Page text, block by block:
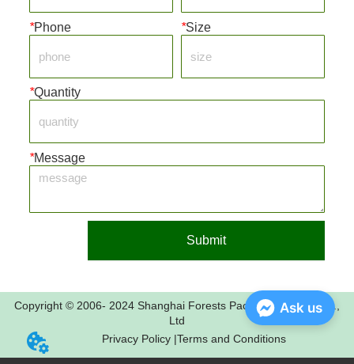
*Phone *Size
*Quantity
*Message
Submit
Copyright © 2006- 2024 Shanghai Forests Packaging Group Co.,
Ltd
Privacy Policy |Terms and Conditions
Ask us